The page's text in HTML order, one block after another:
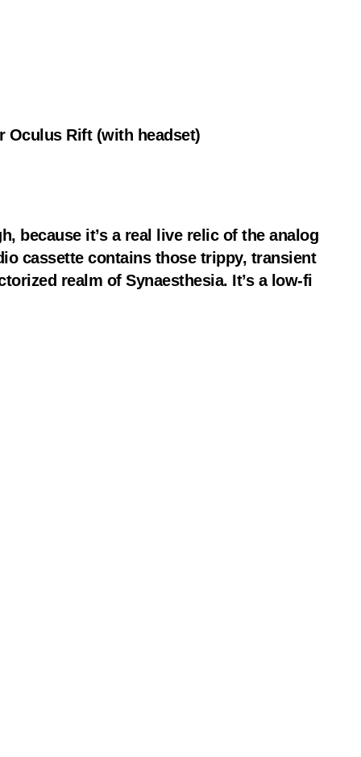
Oculus Rift (with headset)
because it’s a real live relic of the analog
cassette contains those trippy, transient
realm of Synaesthesia. It’s a low-fi